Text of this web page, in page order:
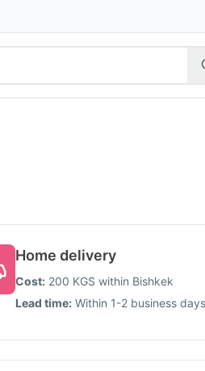
Home delivery
Cost: 200 KGS within Bishkek
Lead time: Within 1-2 business days